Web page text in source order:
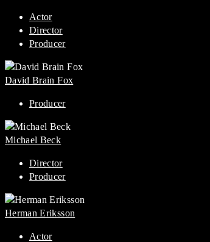
Actor
Director
Producer
David Brain Fox
Producer
Michael Beck
Director
Producer
Herman Eriksson
Actor